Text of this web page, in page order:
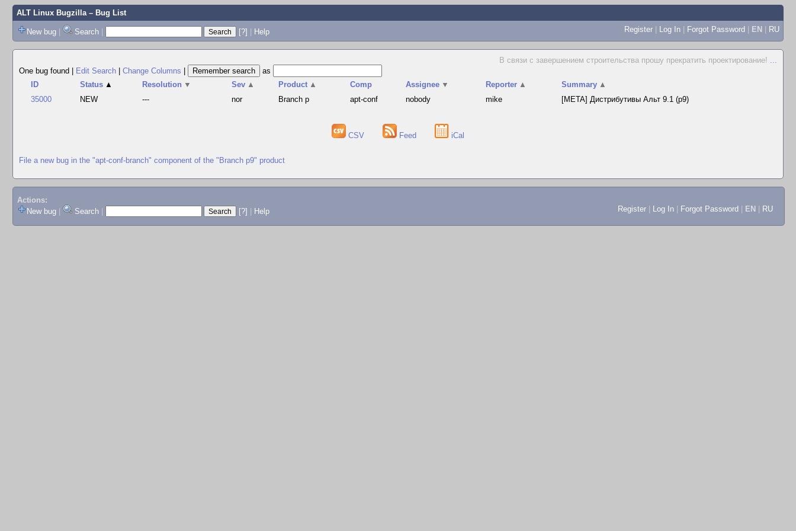
ALT Linux Bugzilla– Bug List
New bug | Search | [?] | Help Register | Log In | Forgot Password | EN | RU
В связи с завершением строительства прошу прекратить проектирование! ...
One bug found
Edit Search Change Columns
as
ID
Status ▲ Resolution ▼ Sev ▲ Product ▲ Comp Assignee ▼ Reporter ▲ Summary ▲
35000
NEW --- nor Branch p apt-conf nobody mike [META] Дистрибутивы Альт 9.1 (p9)
CSV Feed iCal
File a new bug in the "apt-conf-branch" component of the "Branch p9" product
Actions:
New bug
Search [?] Help Register Log In Forgot Password EN RU